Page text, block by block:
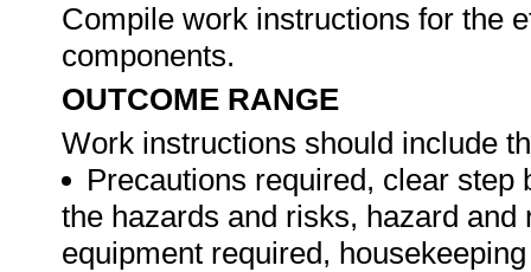
Compile work instructions for the
components.
OUTCOME RANGE
Work instructions should include
Precautions required, clear
the hazards and risks, hazard
equipment required,